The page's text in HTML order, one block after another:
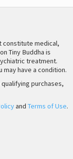
constitute medical,
Tiny Buddha is
treatment.
have a condition.
purchases,
and Terms of Use.